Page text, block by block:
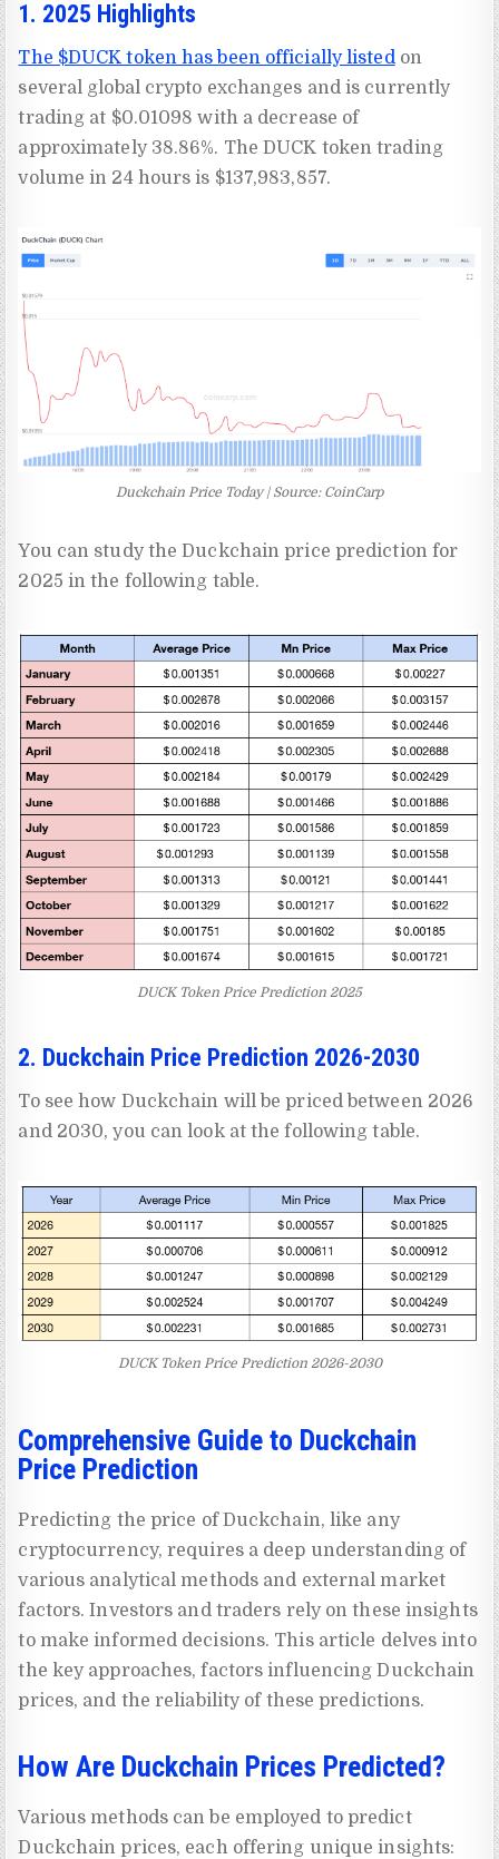
1. 2025 Highlights
The $DUCK token has been officially listedon
several global crypto exchanges and is currently
trading at $0.01098 with a decrease of
approximately 38.86%. The DUCK token trading
volume in 24 hours is $137,983,857.
Duckchain Price Today | Source: CoinCarp
You can study the Duckchain price prediction for
2025 in the following table.
DUCK Token Price Prediction 2025
2. Duckchain Price Prediction 2026-2030
To see how Duckchain will be priced between 2026
and 2030, you can look at the following table.
DUCK Token Price Prediction 2026-2030
Comprehensive Guide to Duckchain
Price Prediction
Predicting the price of Duckchain, like any
cryptocurrency, requires a deep understanding of
various analytical methods and external market
factors. Investors and traders rely on these insights
to make informed decisions. This article delves into
the key approaches, factors influencing Duckchain
prices, and the reliability of these predictions.
How Are Duckchain Prices Predicted?
Various methods can be employed to predict
Duckchain prices, each offering unique insights: